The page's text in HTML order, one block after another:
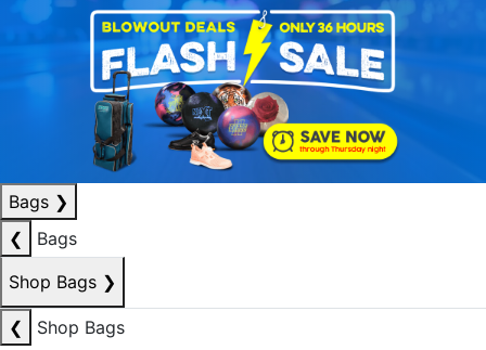
Bags ❯
❮
Bags
Shop Bags ❯
❮
Shop Bags